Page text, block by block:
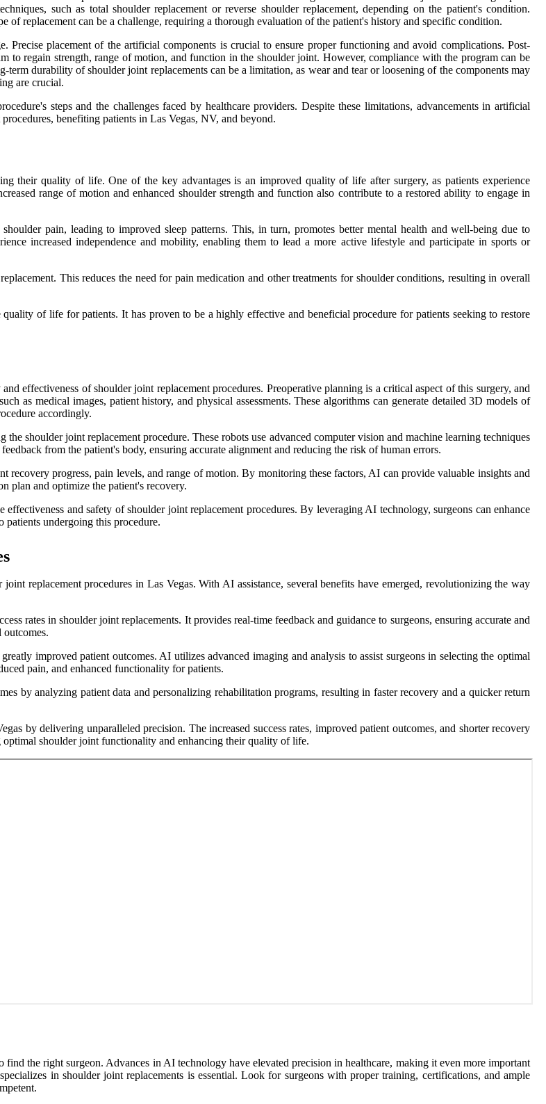
such as total shoulder replacement or reverse shoulder replacement, depending on the patient's condition.
of replacement can be a challenge, requiring a thorough evaluation of the patient's history and specific condition.
placement of the artificial components is crucial to ensure proper functioning and avoid complications. Post-
to regain strength, range of motion, and function in the shoulder joint. However, compliance with the program can be
durability of shoulder joint replacements can be a limitation, as wear and tear or loosening of the components may
are crucial.
steps and the challenges faced by healthcare providers. Despite these limitations, advancements in artificial
benefiting patients in Las Vegas, NV, and beyond.
their quality of life. One of the key advantages is an improved quality of life after surgery, as patients experience
range of motion and enhanced shoulder strength and function also contribute to a restored ability to engage in
pain, leading to improved sleep patterns. This, in turn, promotes better mental health and well-being due to
increased independence and mobility, enabling them to lead a more active lifestyle and participate in sports or
This reduces the need for pain medication and other treatments for shoulder conditions, resulting in overall
of life for patients. It has proven to be a highly effective and beneficial procedure for patients seeking to restore
effectiveness of shoulder joint replacement procedures. Preoperative planning is a critical aspect of this surgery, and
as medical images, patient history, and physical assessments. These algorithms can generate detailed 3D models of
accordingly.
shoulder joint replacement procedure. These robots use advanced computer vision and machine learning techniques
from the patient's body, ensuring accurate alignment and reducing the risk of human errors.
recovery progress, pain levels, and range of motion. By monitoring these factors, AI can provide valuable insights and
plan and optimize the patient's recovery.
and safety of shoulder joint replacement procedures. By leveraging AI technology, surgeons can enhance
patients undergoing this procedure.
replacement procedures in Las Vegas. With AI assistance, several benefits have emerged, revolutionizing the way
rates in shoulder joint replacements. It provides real-time feedback and guidance to surgeons, ensuring accurate and
outcomes.
improved patient outcomes. AI utilizes advanced imaging and analysis to assist surgeons in selecting the optimal
pain, and enhanced functionality for patients.
by analyzing patient data and personalizing rehabilitation programs, resulting in faster recovery and a quicker return
by delivering unparalleled precision. The increased success rates, improved patient outcomes, and shorter recovery
optimal shoulder joint functionality and enhancing their quality of life.
the right surgeon. Advances in AI technology have elevated precision in healthcare, making it even more important
in shoulder joint replacements is essential. Look for surgeons with proper training, certifications, and ample